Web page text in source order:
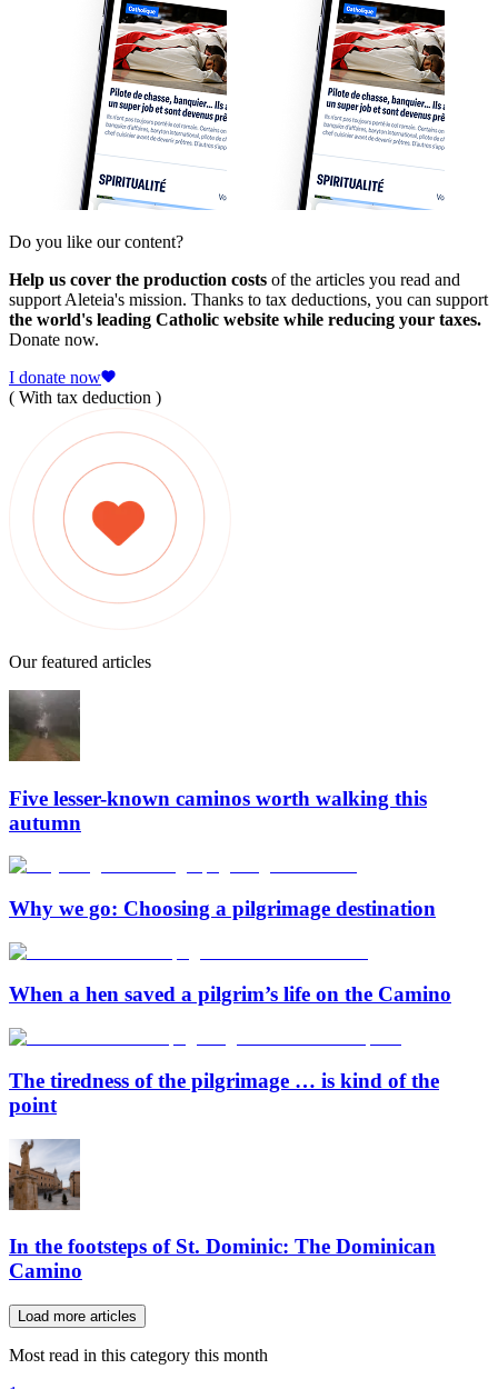
Do you like our content?
Help us cover the production costs of the articles you read and
support Aleteia's mission. Thanks to tax deductions, you can support
the world's leading Catholic website while reducing your taxes.
Donate now.
I donate now
( With tax deduction )
Our featured articles
Five lesser-known caminos worth walking this
autumn
Why we go: Choosing a pilgrimage destination
When a hen saved a pilgrim’s life on the Camino
The tiredness of the pilgrimage … is kind of the
point
In the footsteps of St. Dominic: The Dominican
Camino
Load more articles
Most read in this category this month